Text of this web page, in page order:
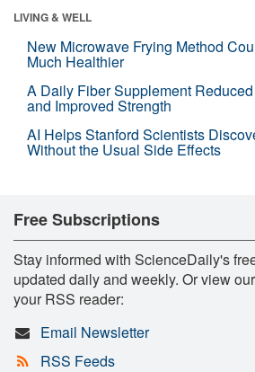
LIVING & WELL
New Microwave Frying Method
Much Healthier
A Daily Fiber Supplement
and Improved Strength
AI Helps Stanford Scientists
Without the Usual Side Effects
Free Subscriptions
Stay informed with ScienceDaily's
updated daily and weekly. Or view
your RSS reader:
Email Newsletter
RSS Feeds